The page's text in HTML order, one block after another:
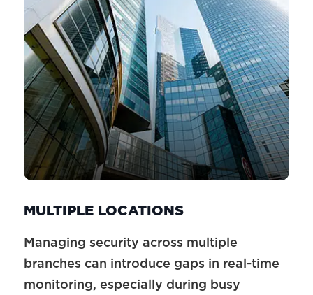
MULTIPLE LOCATIONS
Managing security across multiple
branches can introduce gaps in real-time
monitoring, especially during busy